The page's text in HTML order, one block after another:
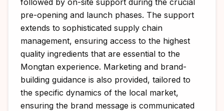
followed by on-site support during the crucial
pre-opening and launch phases. The support
extends to sophisticated supply chain
management, ensuring access to the highest
quality ingredients that are essential to the
Mongtan experience. Marketing and brand-
building guidance is also provided, tailored to
the specific dynamics of the local market,
ensuring the brand message is communicated